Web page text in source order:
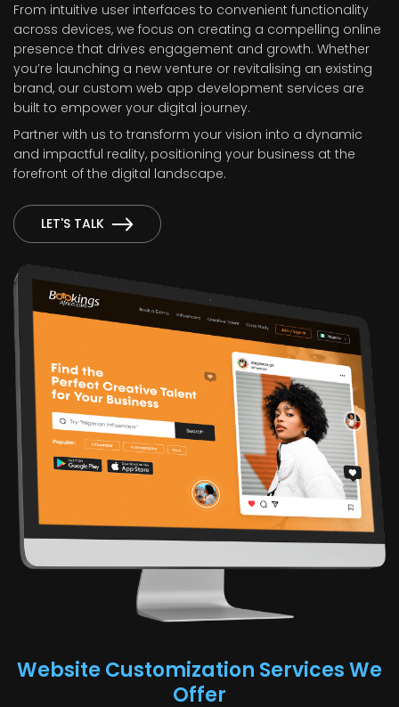
From intuitive user interfaces to convenient functionality
across devices, we focus on creating a compelling online
presence that drives engagement and growth. Whether
you’re launching a new venture or revitalising an existing
brand, our custom web app development services are
built to empower your digital journey.
Partner with us to transform your vision into a dynamic
and impactful reality, positioning your business at the
forefront of the digital landscape.
LET'S TALK
Website Customization Services We
Offer